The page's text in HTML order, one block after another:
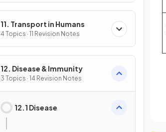
11. Transport in Humans
4 Topics · 11 Revision Notes
12. Disease & Immunity
3 Topics · 14 Revision Notes
12.1 Disease